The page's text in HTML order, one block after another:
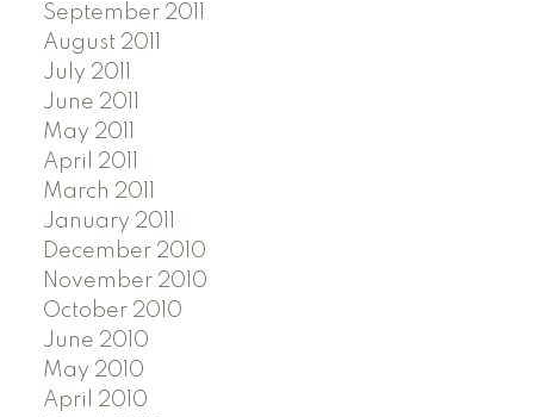
September 2011
August 2011
July 2011
June 2011
May 2011
April 2011
March 2011
January 2011
December 2010
November 2010
October 2010
June 2010
May 2010
April 2010